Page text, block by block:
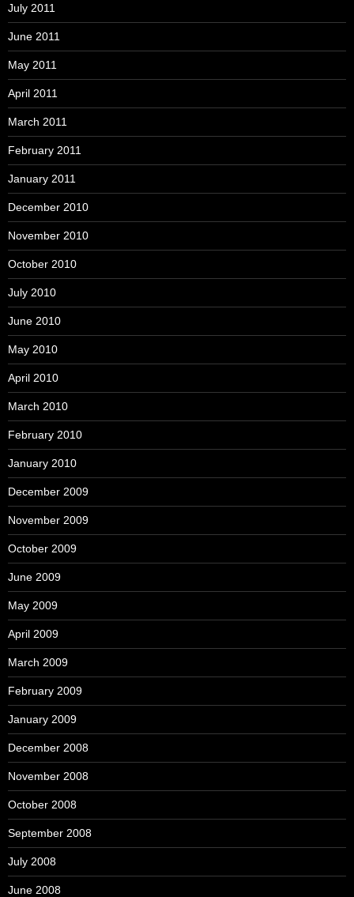
July 2011
June 2011
May 2011
April 2011
March 2011
February 2011
January 2011
December 2010
November 2010
October 2010
July 2010
June 2010
May 2010
April 2010
March 2010
February 2010
January 2010
December 2009
November 2009
October 2009
June 2009
May 2009
April 2009
March 2009
February 2009
January 2009
December 2008
November 2008
October 2008
September 2008
July 2008
June 2008